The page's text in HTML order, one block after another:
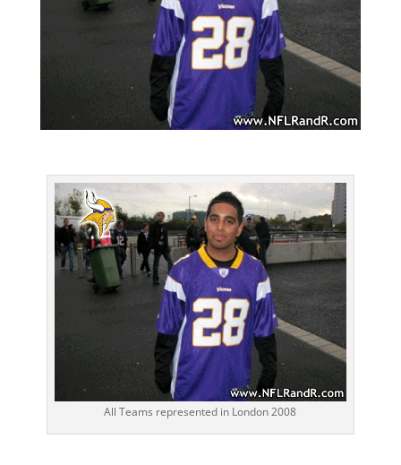
All Teams represented in London 2008